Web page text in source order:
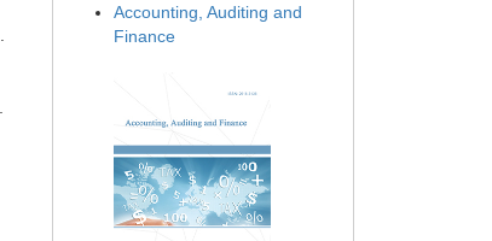
Accounting, Auditing and
Finance